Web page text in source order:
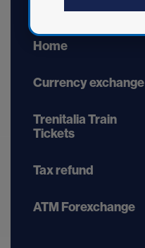
Home
Currency exchange
Trenitalia Train
Tickets
Tax refund
ATM Forexchange